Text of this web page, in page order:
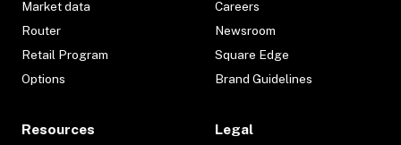
Market data
Router
Retail Program
Options
Careers
Newsroom
Square Edge
Brand Guidelines
Resources Legal